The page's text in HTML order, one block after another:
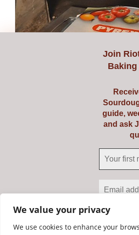
We value your privacy
We use cookies to enhance your
Add to cart
Join
guide,
and ask